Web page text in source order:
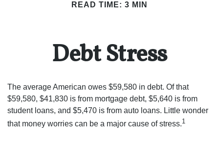
READ TIME: 3 MIN
Debt Stress
The average American owes $59,580 in debt. Of that
$59,580, $41,830 is from mortgage debt, $5,640 is from
student loans, and $5,470 is from auto loans. Little wonder
that money worries can be a major cause of stress.1